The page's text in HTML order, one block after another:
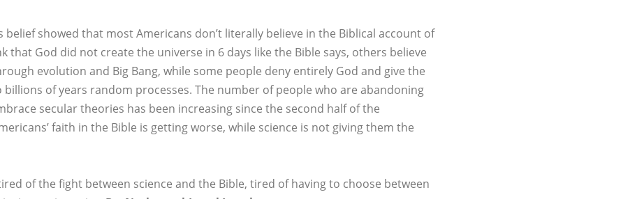
belief showed that most Americans don’t literally believe in the Biblical account of
that God did not create the universe in 6 days like the Bible says, others believe
evolution and Big Bang, while some people deny entirely God and give the
of years random processes. The number of people who are abandoning
secular theories has been increasing since the second half of the
faith in the Bible is getting worse, while science is not giving them the
of the fight between science and the Bible, tired of having to choose between